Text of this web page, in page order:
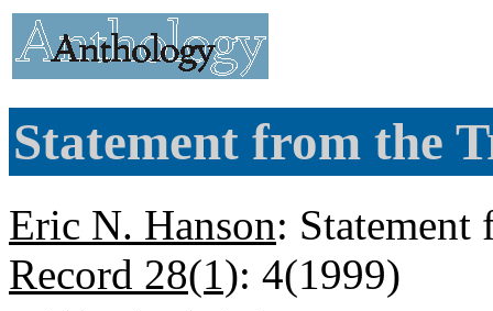
Statement from the
Eric N. Hanson: Statement
Record 28(1): 4(1999)